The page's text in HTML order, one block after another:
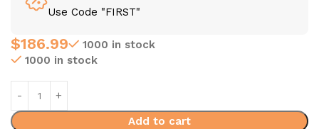
Use Code "FIRST"
$186.99
1000 in stock
1000 in stock
Add to cart